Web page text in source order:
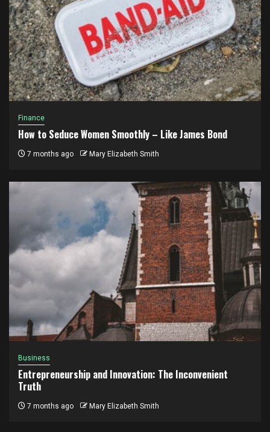
Finance
How to Seduce Women Smoothly – Like James Bond
7 months ago Mary Elizabeth Smith
Business
Entrepreneurship and Innovation: The Inconvenient
Truth
7 months ago Mary Elizabeth Smith